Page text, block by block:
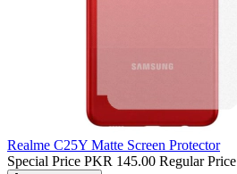
Realme C25Y Matte Screen Protector
Special Price PKR 145.00 Regular Price